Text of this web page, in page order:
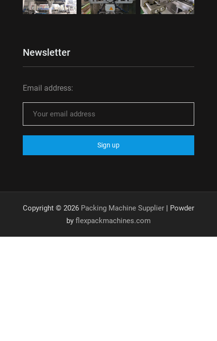
Newsletter
Email address:
Copyright © 2026 Packing Machine Supplier| Powder
by flexpackmachines.com